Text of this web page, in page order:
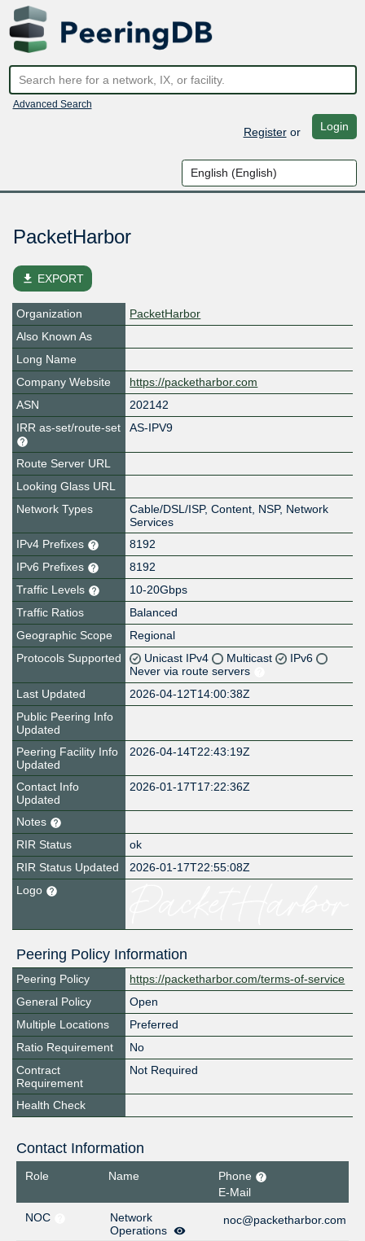
Advanced Search
Registeror Login
PacketHarbor
file_download EXPORT
Organization
PacketHarbor
Also Known As
Long Name
Company Website
https://packetharbor.com
ASN
202142
IRR as-set/route-set
AS-IPV9
Route Server URL
Looking Glass URL
Network Types
Cable/DSL/ISP, Content, NSP, Network
Services
IPv4 Prefixes
8192
IPv6 Prefixes
8192
Traffic Levels
10-20Gbps
Traffic Ratios
Balanced
Geographic Scope
Regional
Protocols Supported
Unicast IPv4 Multicast
IPv6
Never via route servers
Last Updated
2026-04-12T14:00:38Z
Public Peering Info
Updated
Peering Facility Info
Updated
2026-04-14T22:43:19Z
Contact Info
Updated
2026-01-17T17:22:36Z
Notes
RIR Status
ok
RIR Status Updated
2026-01-17T22:55:08Z
Logo
Peering Policy Information
Peering Policy
https://packetharbor.com/terms-of-service
General Policy
Open
Multiple Locations
Preferred
Ratio Requirement
No
Contract
Requirement
Not Required
Health Check
Contact Information
Role Name
Phone
E-Mail
NOC
Network
Operations
noc@packetharbor.com